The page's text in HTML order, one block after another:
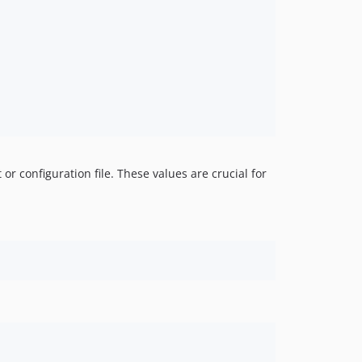
0.8.x-dev
configuration file. These values are crucial for